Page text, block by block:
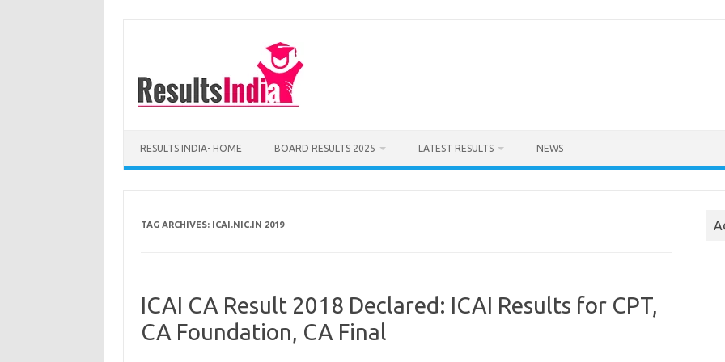
RESULTS INDIA- HOME BOARD RESULTS 2025 LATEST RESULTS NEWS
TAG ARCHIVES: ICAI.NIC.IN 2019
ICAI CA Result 2018 Declared: ICAI Results for CPT,
CA Foundation, CA Final